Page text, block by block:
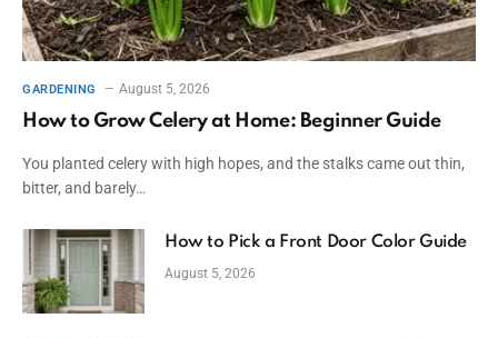
GARDENING August 5, 2026
How to Grow Celery at Home: Beginner Guide
You planted celery with high hopes, and the stalks came out thin,
bitter, and barely…
How to Pick a Front Door Color Guide
August 5, 2026